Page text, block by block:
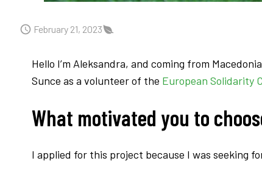
February 21, 2023
Hello I’m Aleksandra, and coming from
Sunce as a volunteer of the European Solidarity
What motivated you to
I applied for this project because I was seeking